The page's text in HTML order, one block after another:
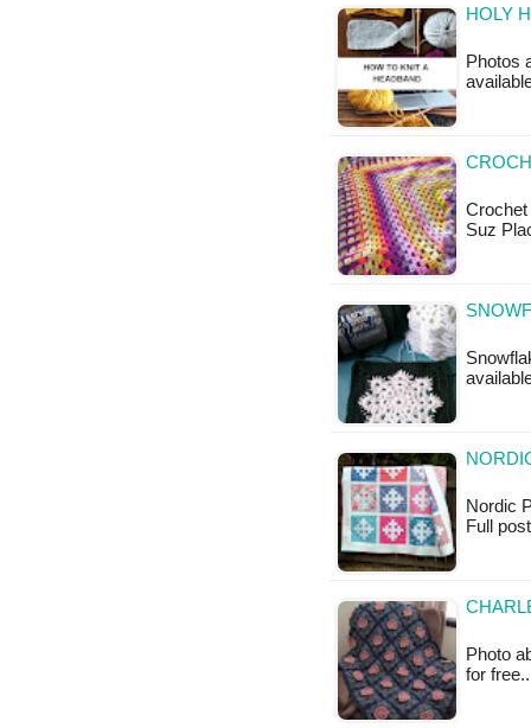
HOLY
Photos
Suz
Nordic
Full
Photo
for